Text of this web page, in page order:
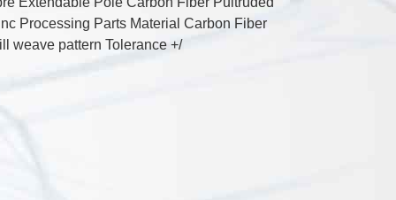
Processing Parts Material Carbon Fiber
weave pattern Tolerance +/